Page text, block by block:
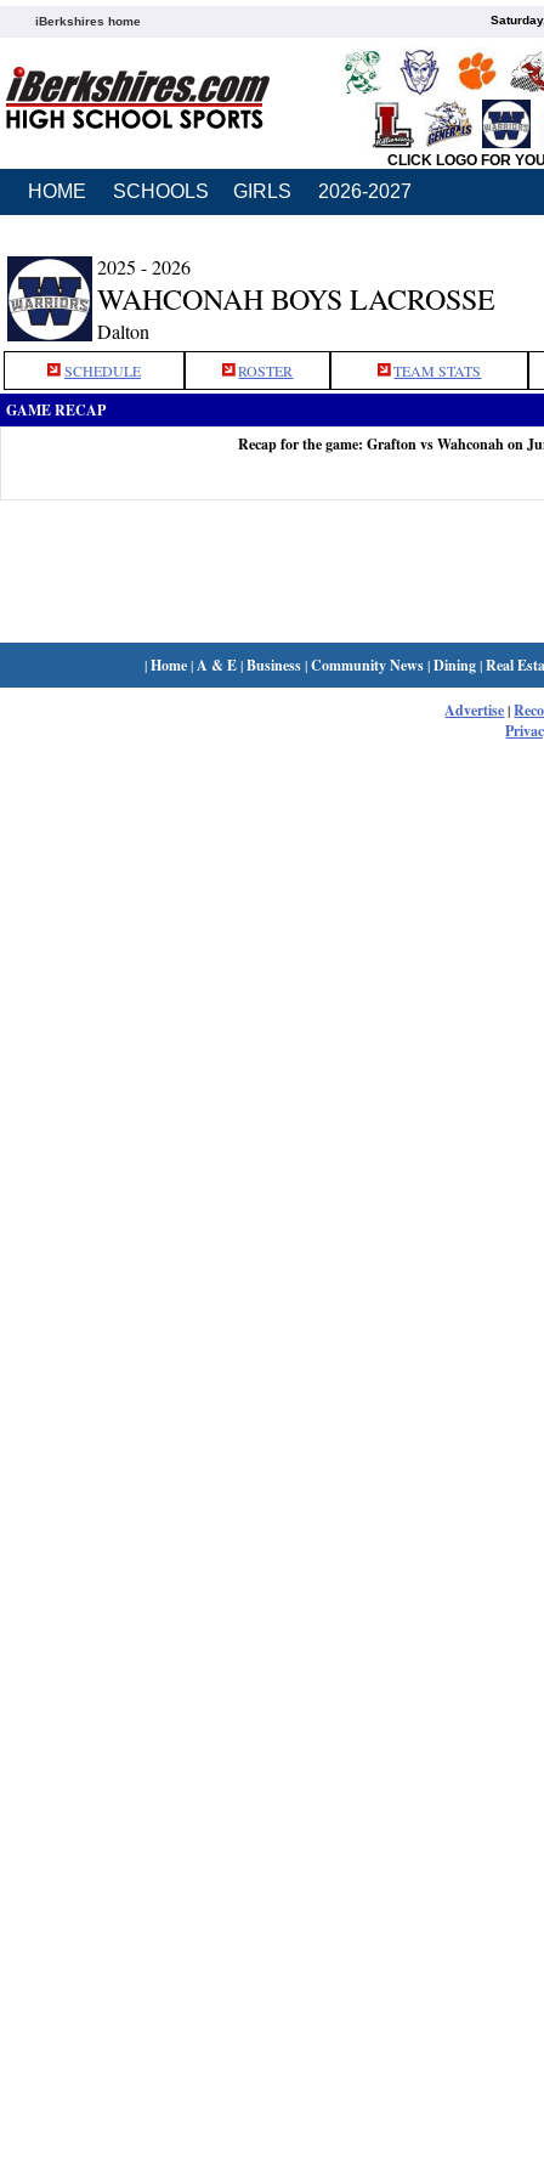
iBerkshires home
CLICK LOGO FOR
HOME SCHOOLS GIRLS 2026-2027
2025 - 2026
WAHCONAH BOYS LACROSSE
Dalton
SCHEDULE ROSTER TEAM STATS
GAME RECAP
Recap for the game: Grafton vs Wahconah on
|Home| A & E|Business|Community News|Dining|Real
Advertise|